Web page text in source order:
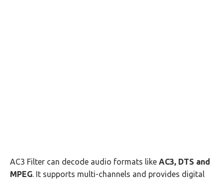
AC3 Filter can decode audio formats like AC3, DTS and
MPEG. It supports multi-channels and provides digital